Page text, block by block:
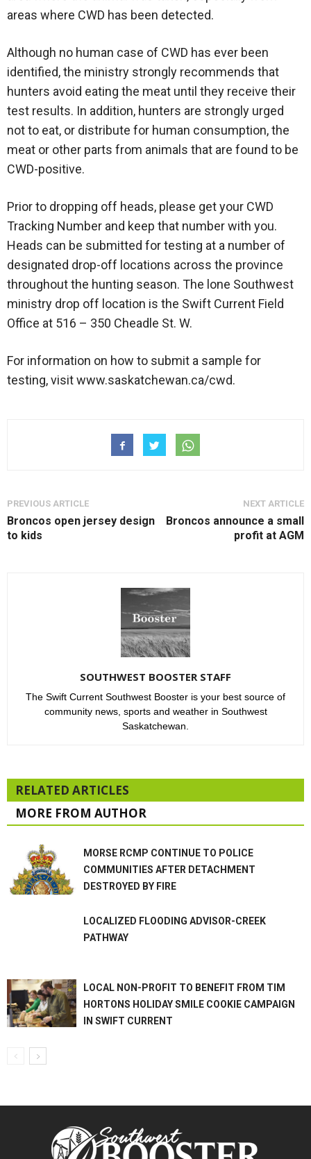
areas where CWD has been detected.
Although no human case of CWD has ever been
identified, the ministry strongly recommends that
hunters avoid eating the meat until they receive their
test results. In addition, hunters are strongly urged
not to eat, or distribute for human consumption, the
meat or other parts from animals that are found to be
CWD-positive.
Prior to dropping off heads, please get your CWD
Tracking Number and keep that number with you.
Heads can be submitted for testing at a number of
designated drop-off locations across the province
throughout the hunting season. The lone Southwest
ministry drop off location is the Swift Current Field
Office at 516 – 350 Cheadle St. W.
For information on how to submit a sample for
testing, visit www.saskatchewan.ca/cwd.
PREVIOUS ARTICLE
Broncos open jersey design
to kids
NEXT ARTICLE
Broncos announce a small
profit at AGM
SOUTHWEST BOOSTER STAFF
The Swift Current Southwest Booster is your best source of
community news, sports and weather in Southwest
Saskatchewan.
RELATED ARTICLES
MORE FROM AUTHOR
MORSE RCMP CONTINUE TO POLICE
COMMUNITIES AFTER DETACHMENT
DESTROYED BY FIRE
LOCALIZED FLOODING ADVISOR-CREEK
PATHWAY
LOCAL NON-PROFIT TO BENEFIT FROM TIM
HORTONS HOLIDAY SMILE COOKIE CAMPAIGN
IN SWIFT CURRENT